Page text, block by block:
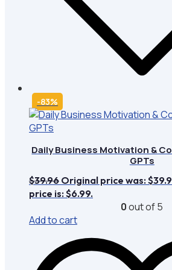
-83%
Daily Business Motivation &
GPTs
$39.96 Original price was:
price is: $6.99.
0out of 5
Add to cart